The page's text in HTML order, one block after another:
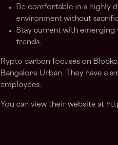
Be comfortable in a highly
environment without
Stay current with emerging
trends.
Rypto carbon focuses on
Bangalore Urban. They have a
employees.
You can view their website at